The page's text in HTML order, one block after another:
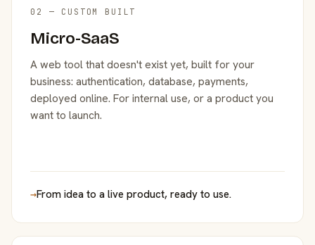
02 — CUSTOM BUILT
Micro-SaaS
A web tool that doesn't exist yet, built for your
business: authentication, database, payments,
deployed online. For internal use, or a product you
want to launch.
→From idea to a live product, ready to use.